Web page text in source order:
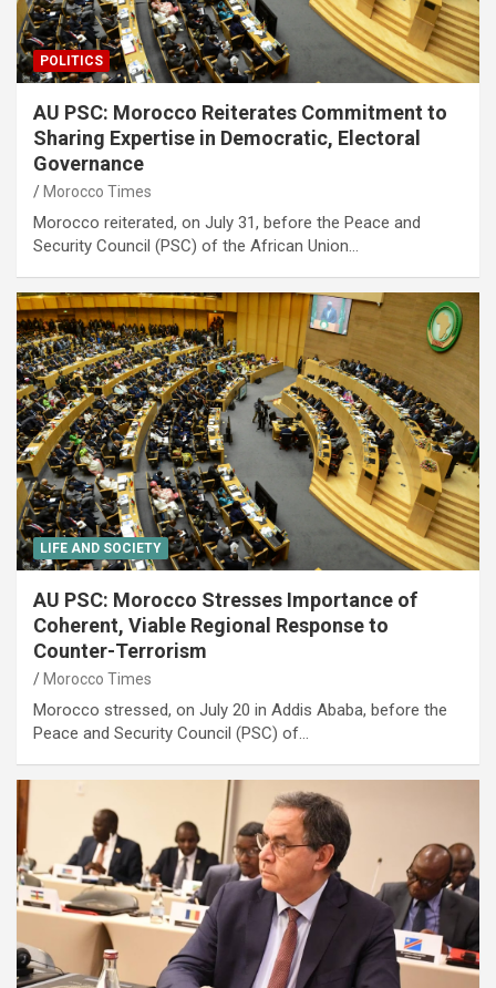
POLITICS
AU PSC: Morocco Reiterates Commitment to
Sharing Expertise in Democratic, Electoral
Governance
Morocco Times
Morocco reiterated, on July 31, before the Peace and
Security Council (PSC) of the African Union…
LIFE AND SOCIETY
AU PSC: Morocco Stresses Importance of
Coherent, Viable Regional Response to
Counter-Terrorism
Morocco Times
Morocco stressed, on July 20 in Addis Ababa, before the
Peace and Security Council (PSC) of…